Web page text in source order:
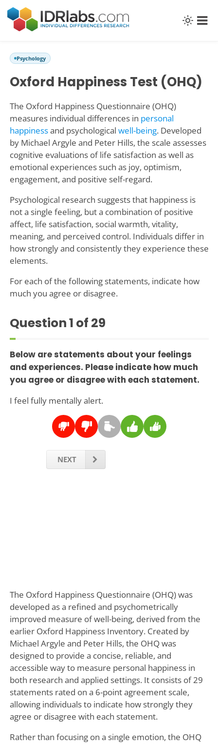
Psychology
Oxford Happiness Test (OHQ)
The Oxford Happiness Questionnaire (OHQ)
measures individual differences in personal
happinessand psychological well-being. Developed
by Michael Argyle and Peter Hills, the scale assesses
cognitive evaluations of life satisfaction as well as
emotional experiences such as joy, optimism,
engagement, and positive self-regard.
Psychological research suggests that happiness is
not a single feeling, but a combination of positive
affect, life satisfaction, social warmth, vitality,
meaning, and perceived control. Individuals differ in
how strongly and consistently they experience these
elements.
For each of the following statements, indicate how
much you agree or disagree.
Question1 of 29
Below are statements about your feelings
and experiences. Please indicate how much
you agree or disagree with each statement.
I feel fully mentally alert.
NEXT
The Oxford Happiness Questionnaire (OHQ) was
developed as a refined and psychometrically
improved measure of well-being, derived from the
earlier Oxford Happiness Inventory. Created by
Michael Argyle and Peter Hills, the OHQ was
designed to provide a concise, reliable, and
accessible way to measure personal happiness in
both research and applied settings. It consists of 29
statements rated on a 6-point agreement scale,
allowing individuals to indicate how strongly they
agree or disagree with each statement.
Rather than focusing on a single emotion, the OHQ